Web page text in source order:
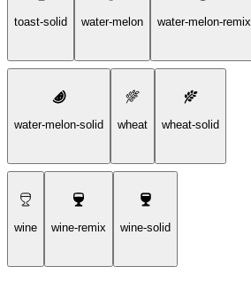
toast-solid water-melon water-melon-remix
water-melon-solid wheat wheat-solid
wine wine-remix wine-solid